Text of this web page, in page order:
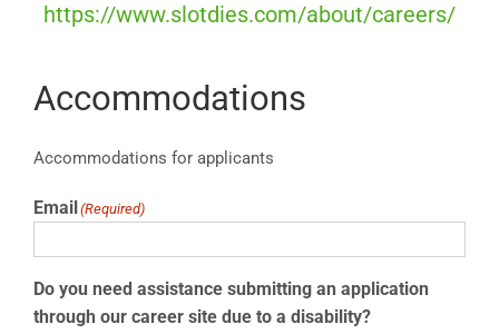
https://www.slotdies.com/about/careers/
Accommodations
Accommodations for applicants
Email (Required)
Do you need assistance submitting an application
through our career site due to a disability?